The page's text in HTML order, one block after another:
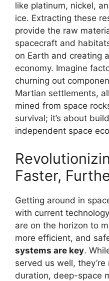
like platinum, nickel,
ice. Extracting these
provide the raw
spacecraft and
on Earth and creating
economy. Imagine
churning out
Martian settlements,
mined from space
survival; it’s about
independent space
Faster,
Getting around in
with current
are on the horizon to
more efficient, and
systems are key.
served us well,
duration, deep-space